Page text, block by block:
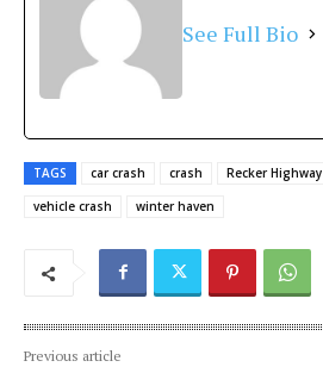
See Full Bio
TAGS car crash crash Recker Highway
vehicle crash
winter haven
Previous article